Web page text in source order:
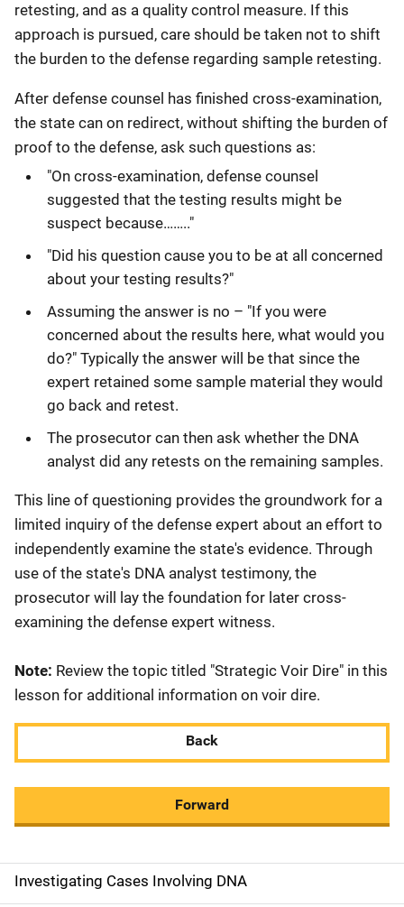
retesting, and as a quality control measure. If this
approach is pursued, care should be taken not to shift
the burden to the defense regarding sample retesting.
After defense counsel has finished cross-examination,
the state can on redirect, without shifting the burden of
proof to the defense, ask such questions as:
"On cross-examination, defense counsel
suggested that the testing results might be
suspect because…….."
"Did his question cause you to be at all concerned
about your testing results?"
Assuming the answer is no – "If you were
concerned about the results here, what would you
do?" Typically the answer will be that since the
expert retained some sample material they would
go back and retest.
The prosecutor can then ask whether the DNA
analyst did any retests on the remaining samples.
This line of questioning provides the groundwork for a
limited inquiry of the defense expert about an effort to
independently examine the state's evidence. Through
use of the state's DNA analyst testimony, the
prosecutor will lay the foundation for later cross-
examining the defense expert witness.
Note: Review the topic titled "Strategic Voir Dire" in this
lesson for additional information on voir dire.
Back
Forward
M
Investigating Cases Involving DNA